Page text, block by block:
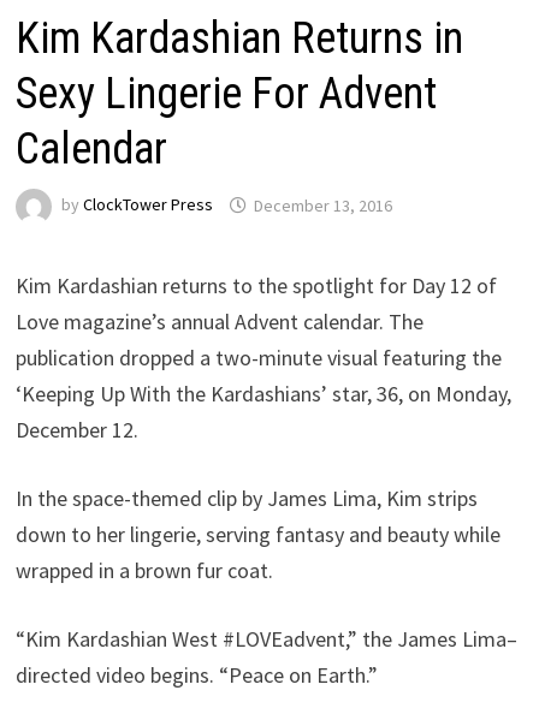
Kim Kardashian Returns in
Sexy Lingerie For Advent
Calendar
by ClockTower Press December 13, 2016
Kim Kardashian returns to the spotlight for Day 12 of
Love magazine’s annual Advent calendar. The
publication dropped a two-minute visual featuring the
‘Keeping Up With the Kardashians’ star, 36, on Monday,
December 12.
In the space-themed clip by James Lima, Kim strips
down to her lingerie, serving fantasy and beauty while
wrapped in a brown fur coat.
“Kim Kardashian West #LOVEadvent,” the James Lima–
directed video begins. “Peace on Earth.”